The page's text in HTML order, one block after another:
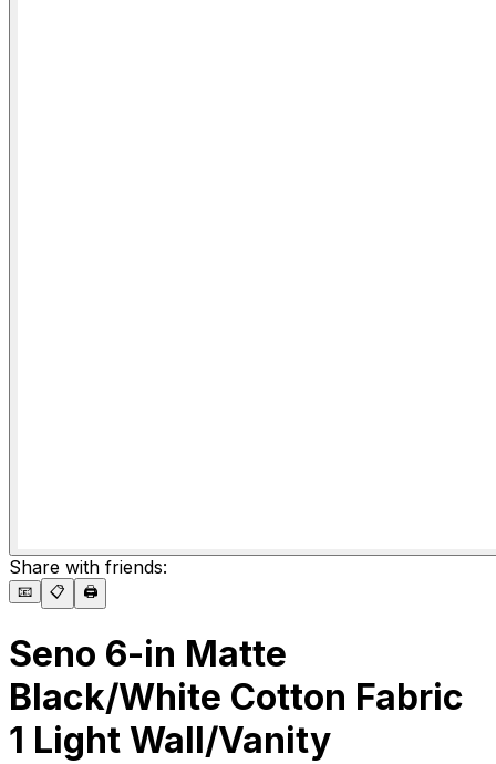
Share with friends:
📧 📋 🖨️
Seno 6-in Matte
Black/White Cotton Fabric
1 Light Wall/Vanity